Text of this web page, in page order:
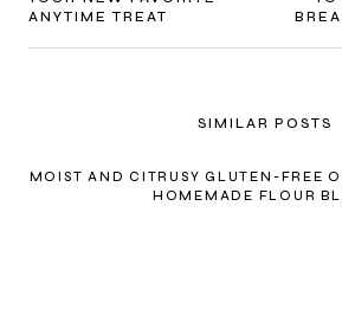
ANYTIME TREAT
SIMILAR POSTS
MOIST AND CITRUSY GLUTEN-FREE
HOMEMADE FLOUR